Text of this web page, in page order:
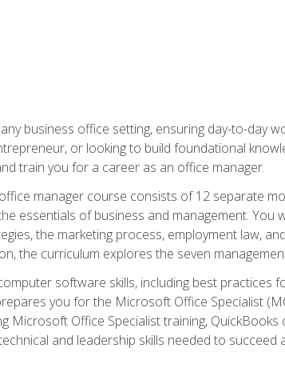
business office setting, ensuring day-to-day
or looking to build foundational
train you for a career as an office manager.
manager course consists of 12 separate
essentials of business and management.
the marketing process, employment law,
the curriculum explores the seven
software skills, including best
you for the Microsoft Office Specialist
Microsoft Office Specialist training,
and leadership skills needed to succeed